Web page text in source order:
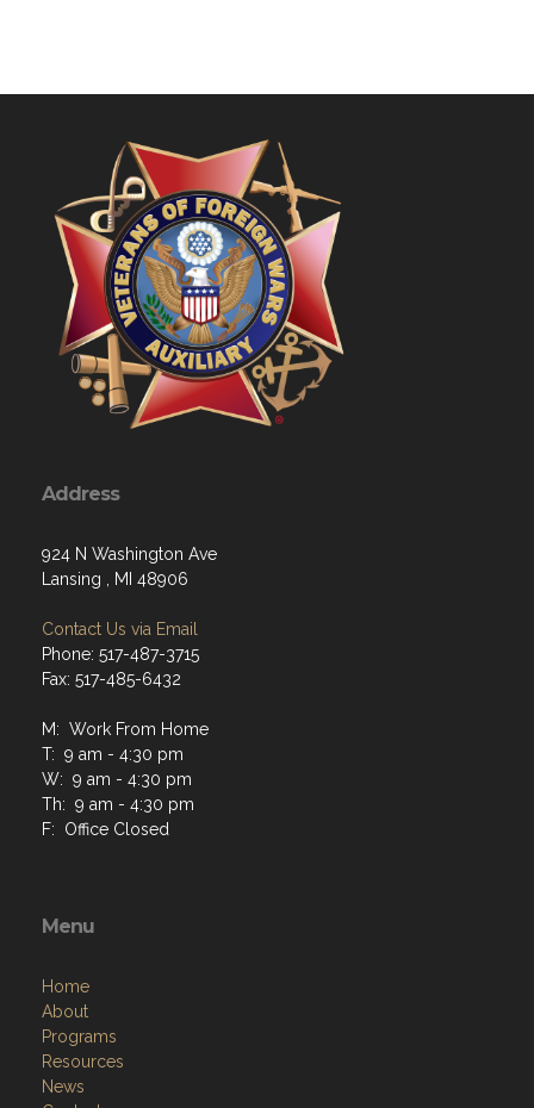
Address
924 N Washington Ave
Lansing , MI 48906
Contact Us via Email
Phone: 517-487-3715
Fax: 517-485-6432
M: Work From Home
T: 9 am - 4:30 pm
W: 9 am - 4:30 pm
Th: 9 am - 4:30 pm
F: Office Closed
Menu
Home
About
Programs
Resources
News